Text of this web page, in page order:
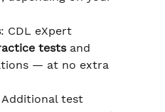
: CDL eXpert
tests and
— at no extra
test